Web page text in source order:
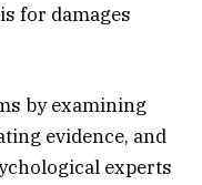
for damages
by examining
evidence, and
experts